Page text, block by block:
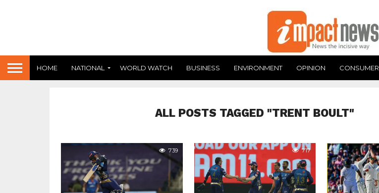
HOME NATIONAL WORLD WATCH BUSINESS ENVIRONMENT OPINION CONSUMER
ALL POSTS TAGGED "TRENT BOULT"
739 717